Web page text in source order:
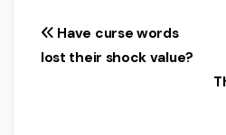
Post
Have curse words
lost their shock value?